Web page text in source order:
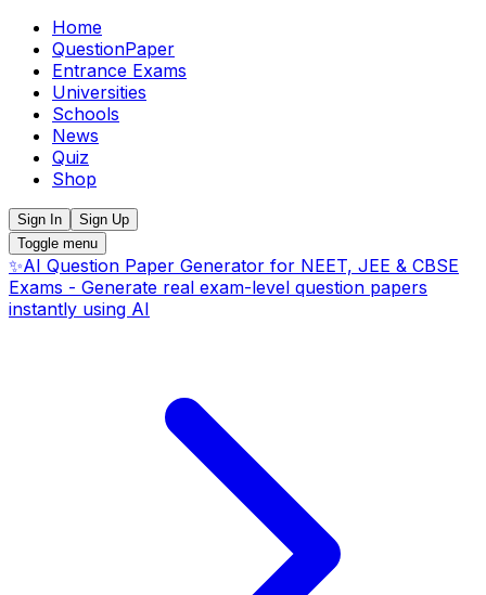
Home
QuestionPaper
Entrance Exams
Universities
Schools
News
Quiz
Shop
Sign In
Sign Up
Toggle menu
✨AI Question Paper Generator for NEET, JEE & CBSE
Exams - Generate real exam-level question papers
instantly using AI